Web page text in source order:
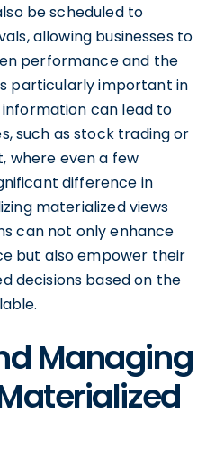
be scheduled to
allowing businesses to
performance and the
particularly important in
can lead to
such as stock trading or
where even a few
difference in
materialized views
can not only enhance
but also empower their
decisions based on the
Managing